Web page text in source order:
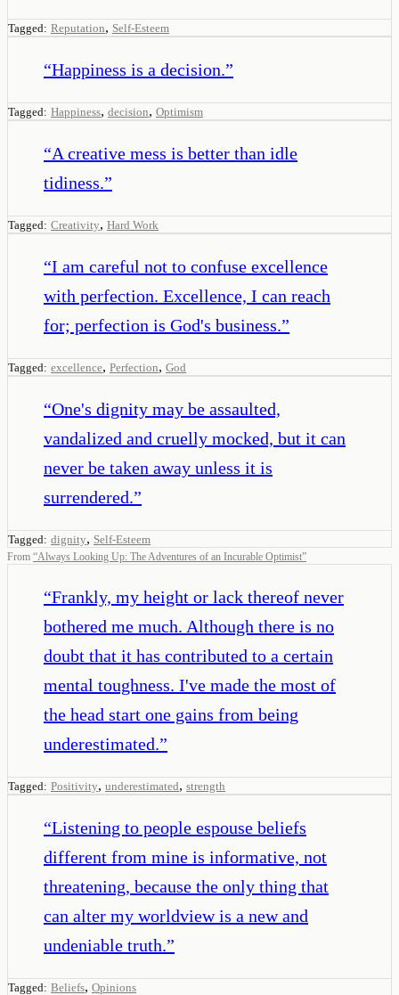
Tagged: Reputation, Self-Esteem
“Happiness is a decision.”
Tagged: Happiness, decision, Optimism
“A creative mess is better than idle
tidiness.”
Tagged: Creativity, Hard Work
“I am careful not to confuse excellence
with perfection. Excellence, I can reach
for; perfection is God's business.”
Tagged: excellence, Perfection, God
“One's dignity may be assaulted,
vandalized and cruelly mocked, but it can
never be taken away unless it is
surrendered.”
Tagged: dignity, Self-Esteem
From “Always Looking Up: The Adventures of an Incurable Optimist”
“Frankly, my height or lack thereof never
bothered me much. Although there is no
doubt that it has contributed to a certain
mental toughness. I've made the most of
the head start one gains from being
underestimated.”
Tagged: Positivity, underestimated, strength
“Listening to people espouse beliefs
different from mine is informative, not
threatening, because the only thing that
can alter my worldview is a new and
undeniable truth.”
Tagged: Beliefs, Opinions